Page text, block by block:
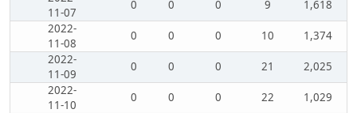
11-07
0 0 0 9
1,618
2022-
11-08
0 0 0 10
1,374
2022-
11-09
0 0 0 21
2,025
2022-
11-10
0 0 0 22
1,029